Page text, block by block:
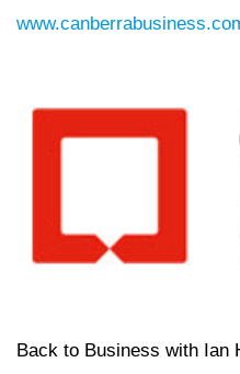
Back to Business with Ian